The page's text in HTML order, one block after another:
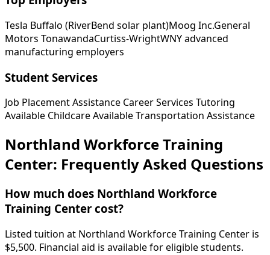
Tesla Buffalo (RiverBend solar plant)Moog Inc.General
Motors TonawandaCurtiss-WrightWNY advanced
manufacturing employers
Student Services
Job Placement Assistance Career Services Tutoring
Available Childcare AvailableTransportation Assistance
Northland Workforce Training
Center: Frequently Asked Questions
How much does Northland Workforce
Training Center cost?
Listed tuition at Northland Workforce Training Center is
$5,500. Financial aid is available for eligible students.